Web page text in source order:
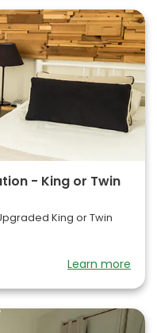
- King or Twin
King or Twin
Learn more